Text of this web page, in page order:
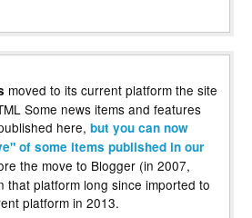
moved to its current platform the site
Some news items and features
here, but you can now
of some items published in our
the move to Blogger (in 2007,
that platform long since imported to
platform in 2013.